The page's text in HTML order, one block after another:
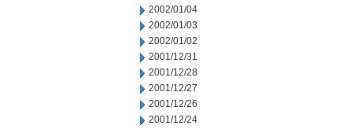
2002/01/04
2002/01/03
2002/01/02
2001/12/31
2001/12/28
2001/12/27
2001/12/26
2001/12/24